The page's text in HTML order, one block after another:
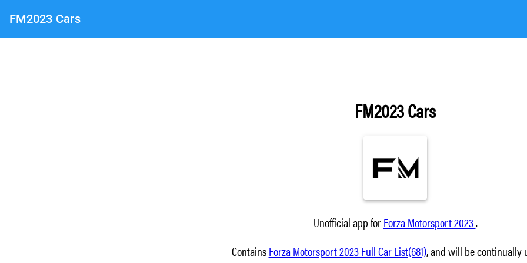
FM2023 Cars
FM2023 Cars
Unofficial app forForza Motorsport 2023.
ContainsForza Motorsport 2023 Full Car List(681), and will be continually